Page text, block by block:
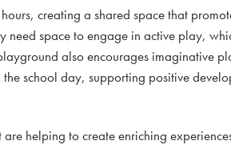
creating a shared space that
space to engage in active play,
also encourages imaginative
school day, supporting positive
helping to create enriching